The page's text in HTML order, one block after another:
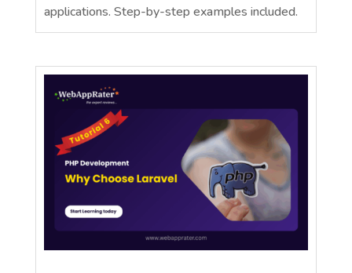
applications. Step-by-step examples included.